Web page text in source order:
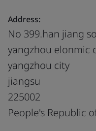
Address:
No 399.han jiang
yangzhou elonmic
yangzhou city
jiangsu
225002
People's Republic